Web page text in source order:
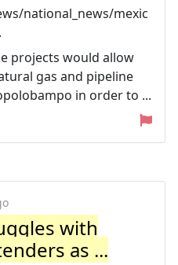
national_news/mexic
projects would allow
gas and pipeline
in order to ...
with
as ...